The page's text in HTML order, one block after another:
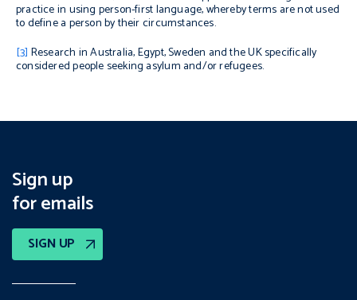
practice in using person-first language, whereby terms are not used
to define a person by their circumstances.
[3] Research in Australia, Egypt, Sweden and the UK specifically
considered people seeking asylum and/or refugees.
Sign up
for emails
SIGN UP